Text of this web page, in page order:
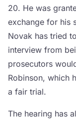
20. He was
exchange for his
Novak has tried
interview from
prosecutors
Robinson, which
a fair trial.
The hearing has